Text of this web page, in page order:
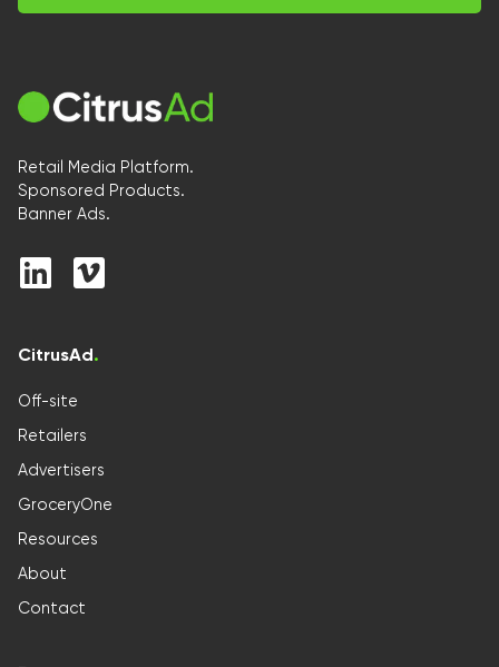
Retail Media Platform.
Sponsored Products.
Banner Ads.
CitrusAd.
Off-site
Retailers
Advertisers
GroceryOne
Resources
About
Contact